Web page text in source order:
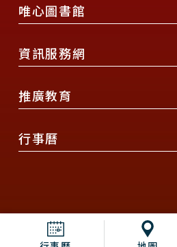
唯心圖書館
資訊服務網
推廣教育
行事曆